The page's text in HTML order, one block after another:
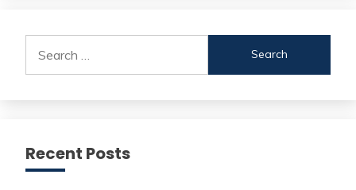
for:
Recent Posts